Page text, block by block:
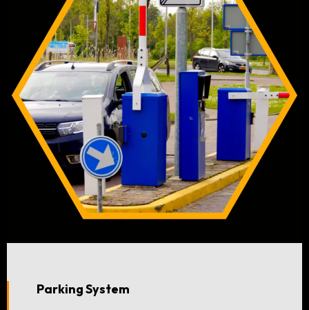
Parking System